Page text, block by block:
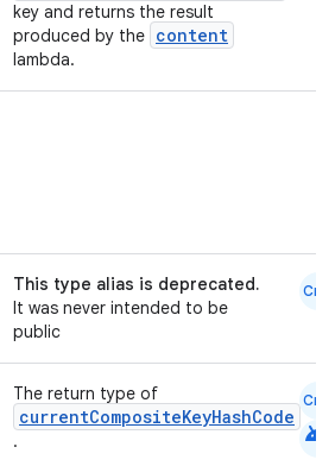
key and returns the result
produced by the content
lambda.
This type alias is deprecated.
It was never intended to be
public
Cmn
The return type of
currentCompositeKeyHashCode
.
Cmn
android